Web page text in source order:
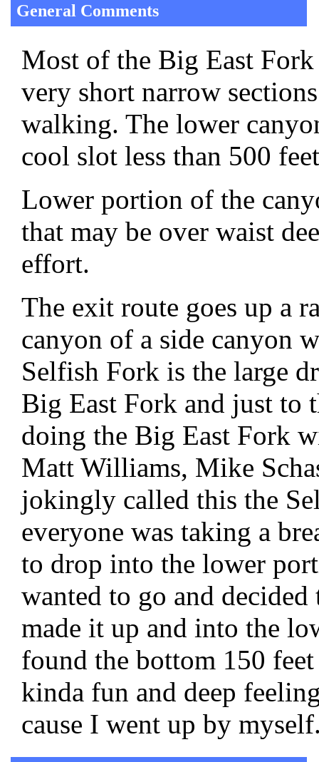
General Comments
Most of the Big East
very short narrow
walking. The lower
cool slot less than 500
Lower portion of the
that may be over waist
effort.
The exit route goes up a
canyon of a side canyon
Selfish Fork is the large
Big East Fork and just to
doing the Big East Fork
Matt Williams, Mike
jokingly called this the
everyone was taking a
to drop into the lower
wanted to go and
made it up and into the
found the bottom 150
kinda fun and deep
cause I went up by